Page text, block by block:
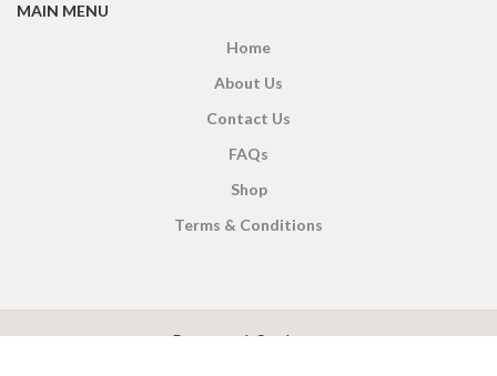
MAIN MENU
Home
About Us
Contact Us
FAQs
Shop
Terms & Conditions
Payment System: